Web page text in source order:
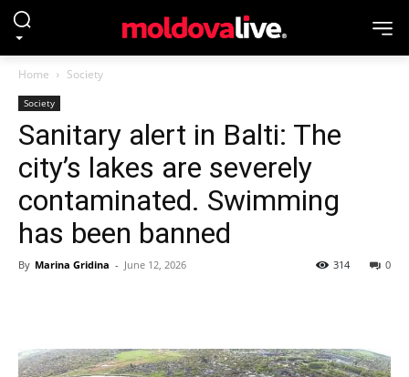
Home Society
Society
Sanitary alert in Balti: The
city’s lakes are severely
contaminated. Swimming
has been banned
By Marina Gridina - June 12, 2026 0
314